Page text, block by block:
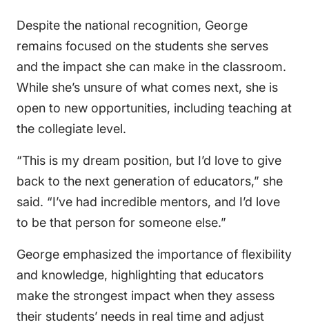
Despite the national recognition, George
remains focused on the students she serves
and the impact she can make in the classroom.
While she’s unsure of what comes next, she is
open to new opportunities, including teaching at
the collegiate level.
“This is my dream position, but I’d love to give
back to the next generation of educators,” she
said. “I’ve had incredible mentors, and I’d love
to be that person for someone else.”
George emphasized the importance of flexibility
and knowledge, highlighting that educators
make the strongest impact when they assess
their students’ needs in real time and adjust